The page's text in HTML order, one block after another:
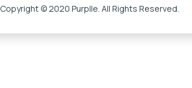
Copyright © 2020 Purplle. All Rights Reserved.